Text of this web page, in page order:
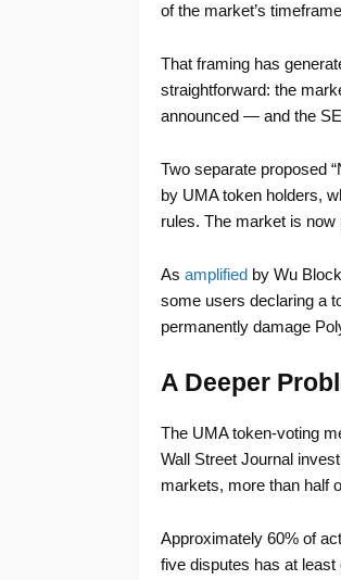
of the market’s
That framing has
straightforward: the
announced — and the
Two separate proposed
by UMA token holders,
rules. The market is now
As amplifiedby Wu
some users declaring a
permanently damage
A Deeper
The UMA token-voting
Wall Street Journal
markets, more than half
Approximately 60% of
five disputes has at